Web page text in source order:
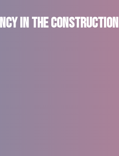
in the Construction